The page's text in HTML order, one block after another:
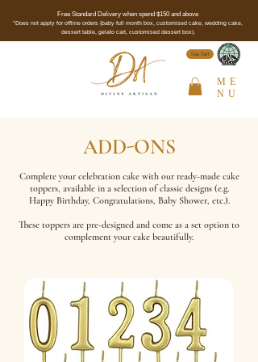
Free Standard Delivery when spend $150 and above
*Does not apply for offline orders (baby full month box, customised cake, wedding cake,
dessert table, gelato cart, customised dessert box).
ME
NU
See Cert
ADD-ONS
Complete your celebration cake with our ready-made cake
toppers, available in a selection of classic designs (e.g.
Happy Birthday, Congratulations, Baby Shower, etc.).
These toppers are pre-designed and come as a set option to
complement your cake beautifully.